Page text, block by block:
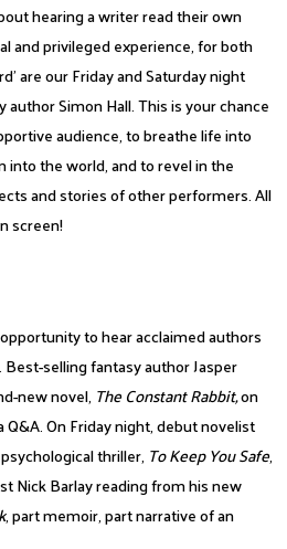
hearing a writer read their own
and privileged experience, for both
are our Friday and Saturday night
Simon Hall. This is your chance
audience, to breathe life into
the world, and to revel in the
and stories of other performers. All
screen!
to hear acclaimed authors
selling fantasy author Jasper
new novel, The Constant Rabbit,on
On Friday night, debut novelist
thriller, To Keep You Safe,
Nick Barlay reading from his new
, part memoir, part narrative of an